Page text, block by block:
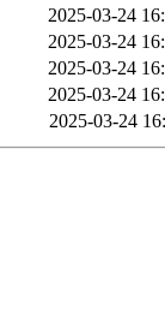
2025-03-24
2025-03-24
2025-03-24
2025-03-24
2025-03-24